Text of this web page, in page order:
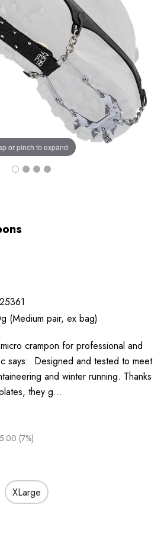
or pinch to expand
(Medium pair, ex bag)
crampon for professional and
says: Designed and tested to meet
and winter running. Thanks
they g…
(7%)
XLarge